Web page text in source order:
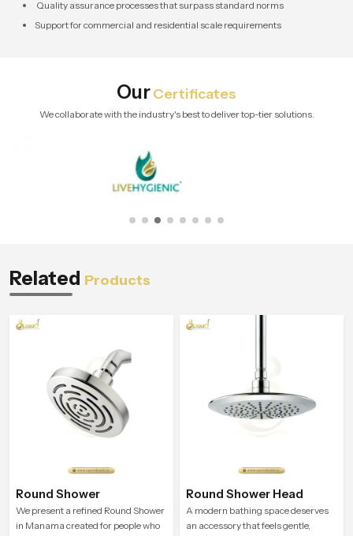
Quality assurance processes that surpass standard norms
Support for commercial and residential scale requirements
OurCertificates
We collaborate with the industry's best to deliver top-tier solutions.
Related Products
Round Shower
We present a refined Round Shower
in Manama created for people who
Round Shower Head
A modern bathing space deserves
an accessory that feels gentle,